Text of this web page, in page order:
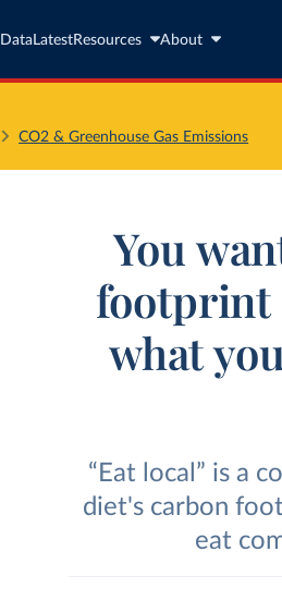
Data LatestResources About
CO2 & Greenhouse Gas Emissions
You
footprint
what
“Eat local” is a
diet's carbon
eat